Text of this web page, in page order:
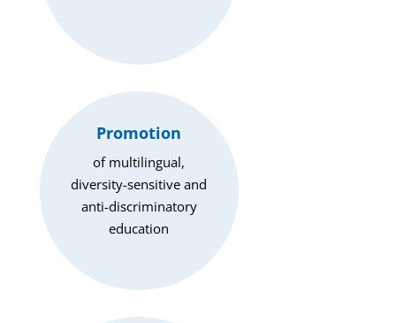
Promotion
of multilingual,
diversity-sensitive and
anti-discriminatory
education